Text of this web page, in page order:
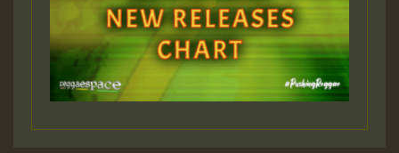
Guest_393
Guest_197